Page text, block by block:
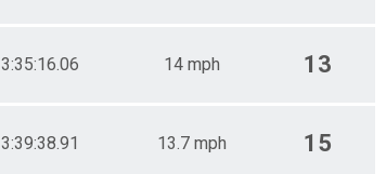
3:35:16.06 14 mph 13
3:39:38.91 13.7 mph 15